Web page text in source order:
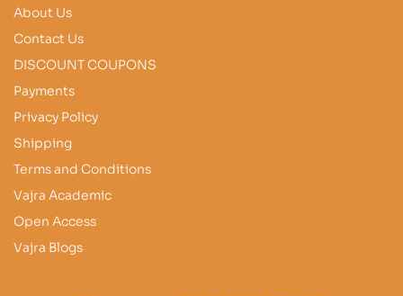
About Us
Contact Us
DISCOUNT COUPONS
Payments
Privacy Policy
Shipping
Terms and Conditions
Vajra Academic
Open Access
Vajra Blogs